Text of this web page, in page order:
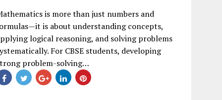
is more than just numbers and
is about understanding concepts,
logical reasoning, and solving problems
For CBSE students, developing
problem-solving…